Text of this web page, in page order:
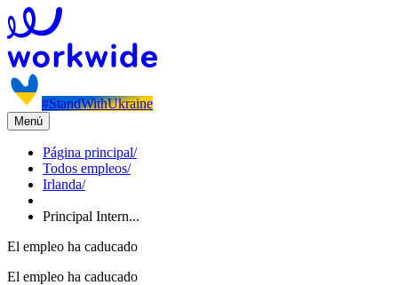
#StandWithUkraine
Menú
Página principal/
Todos empleos/
Irlanda/
Principal Intern...
El empleo ha caducado
El empleo ha caducado